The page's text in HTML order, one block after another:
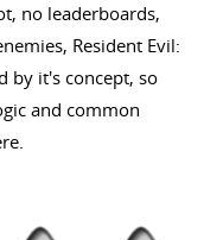
no leaderboards,
Resident Evil:
by it's concept, so
and common